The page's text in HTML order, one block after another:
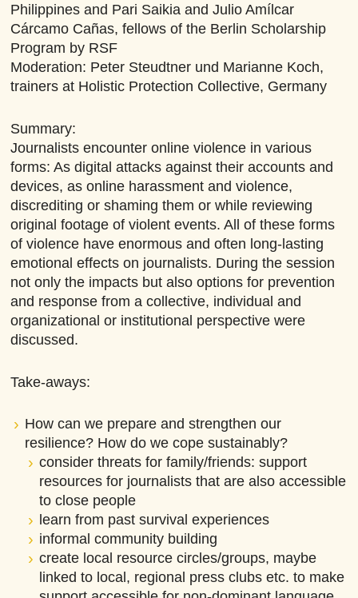
Philippines and Pari Saikia and Julio Amílcar
Cárcamo Cañas, fellows of the Berlin Scholarship
Program by RSF
Moderation: Peter Steudtner und Marianne Koch,
trainers at Holistic Protection Collective, Germany
Summary:
Journalists encounter online violence in various
forms: As digital attacks against their accounts and
devices, as online harassment and violence,
discrediting or shaming them or while reviewing
original footage of violent events. All of these forms
of violence have enormous and often long-lasting
emotional effects on journalists. During the session
not only the impacts but also options for prevention
and response from a collective, individual and
organizational or institutional perspective were
discussed.
Take-aways:
How can we prepare and strengthen our
resilience? How do we cope sustainably?
consider threats for family/friends: support
resources for journalists that are also accessible
to close people
learn from past survival experiences
informal community building
create local resource circles/groups, maybe
linked to local, regional press clubs etc. to make